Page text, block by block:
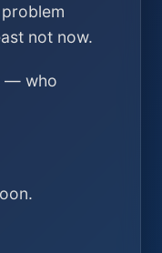
not now.
— who